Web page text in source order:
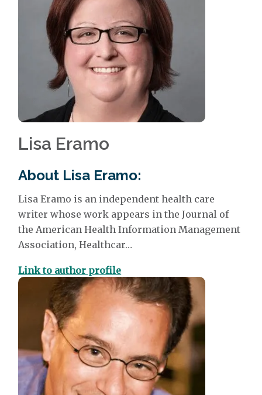
Lisa Eramo
About Lisa Eramo:
Lisa Eramo is an independent health care
writer whose work appears in the Journal of
the American Health Information Management
Association, Healthcar…
Link to author profile